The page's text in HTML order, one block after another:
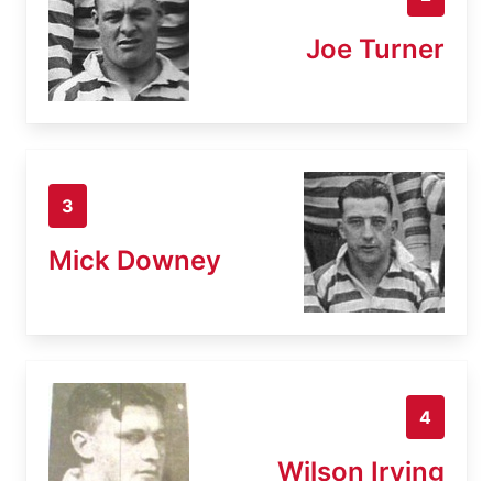
Joe Turner
3
Mick Downey
4
Wilson Irving